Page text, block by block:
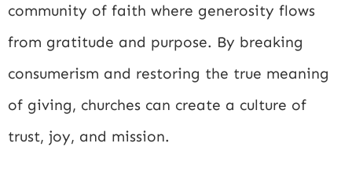
community of faith where generosity flows
from gratitude and purpose. By breaking
consumerism and restoring the true meaning
of giving, churches can create a culture of
trust, joy, and mission.